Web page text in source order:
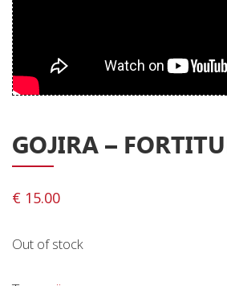
Privacy Policy
Shipping & Refund
GOJIRA –
€ 15.00
Out of stock